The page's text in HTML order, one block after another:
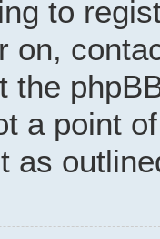
to
on,
the
a point
as